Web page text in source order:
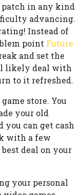
patch in any kind
advancing.
Instead of
point Future
and set the
likely deal with
to it refreshed.
store. You
your old
you can get cash
with a few
deal on your
your personal